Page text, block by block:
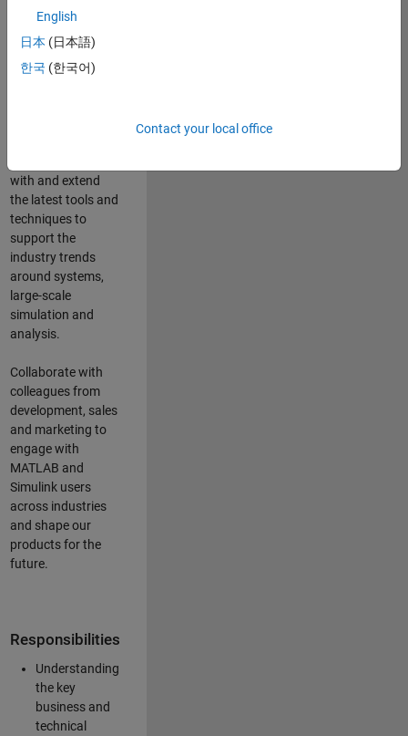
interpersonal skills
to advise and help
our leading UK
aerospace and
with and extend
the latest tools and
techniques to
support the
industry trends
around systems,
large-scale
simulation and
analysis.
Collaborate with
colleagues from
development, sales
and marketing to
engage with
MATLAB and
Simulink users
across industries
and shape our
products for the
future.
Responsibilities
Understanding
the key
business and
technical
English
日本 (日本語)
한국 (한국어)
Contact your local office